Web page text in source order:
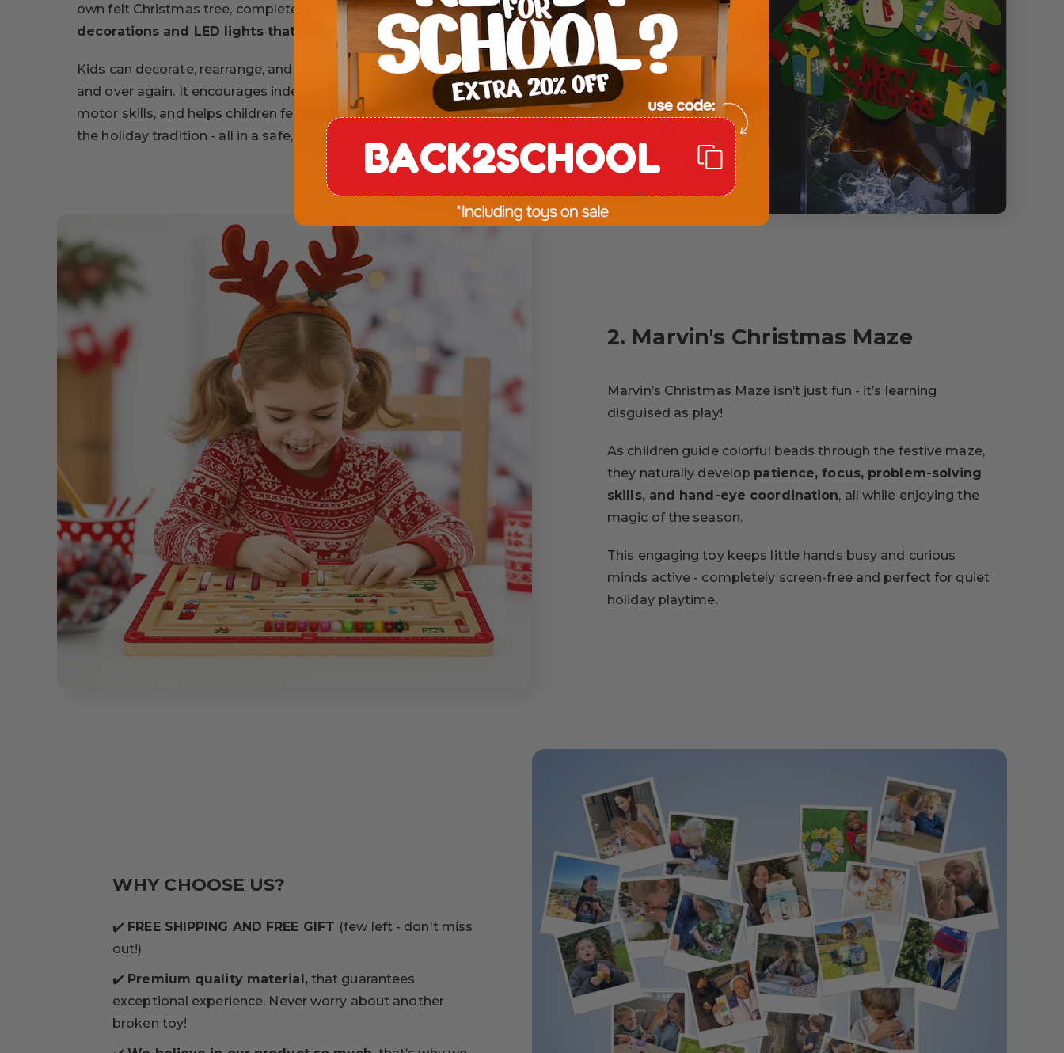
own felt Christmas tree, complete with 32+ reusable
decorations and LED lights that play festive melodies.
Kids can decorate, rearrange, and create new designs over
and over again. It encourages independent play, builds fine
motor skills, and helps children feel proud and included in
the holiday tradition - all in a safe, mess-free way.
2. Marvin's Christmas Maze
Marvin’s Christmas Maze isn’t just fun - it’s learning
disguised as play!
As children guide colorful beads through the festive maze,
they naturally develop patience, focus, problem-solving
skills, and hand-eye coordination, all while enjoying the
magic of the season.
This engaging toy keeps little hands busy and curious
minds active - completely screen-free and perfect for quiet
holiday playtime.
WHY CHOOSE US?
✔️ FREE SHIPPING AND FREE GIFT (few left - don't miss
out!)
✔️ Premium quality material,that guarantees
exceptional experience. Never worry about another
broken toy!
BACK2SCHOOL